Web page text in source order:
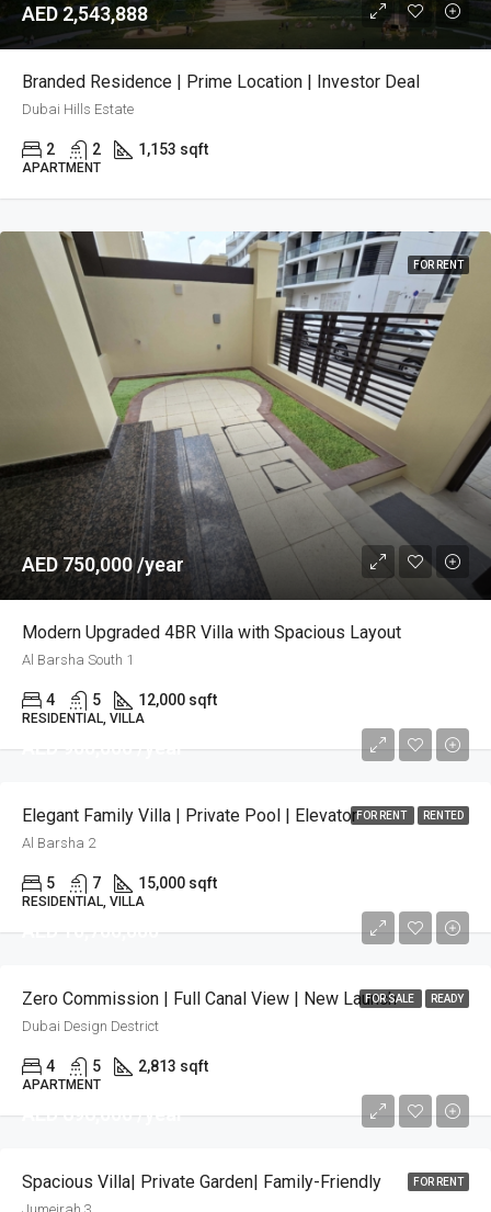
AED 2,543,888
Branded Residence | Prime Location | Investor Deal
Dubai Hills Estate
2 2 1,153 sqft
APARTMENT
FOR RENT
AED 750,000 /year
Modern Upgraded 4BR Villa with Spacious Layout
Al Barsha South 1
4 5 12,000 sqft
RESIDENTIAL, VILLA
FOR RENT RENTED
AED 900,000 /year
Elegant Family Villa | Private Pool | Elevator
Al Barsha 2
5 7 15,000 sqft
RESIDENTIAL, VILLA
FOR SALE READY
AED 10,700,000
Zero Commission | Full Canal View | New Launch
Dubai Design Destrict
4 5 2,813 sqft
APARTMENT
FOR RENT
AED 696,000 /year
Spacious Villa| Private Garden| Family-Friendly